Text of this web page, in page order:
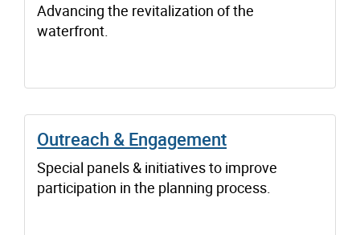
Advancing the revitalization of the
waterfront.
Outreach & Engagement
Special panels & initiatives to improve
participation in the planning process.